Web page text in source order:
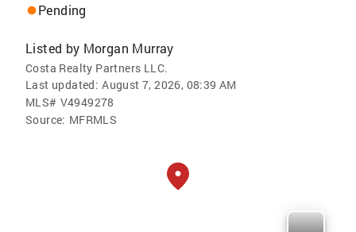
Pending
Listed by Morgan Murray
Costa Realty Partners LLC.
Last updated: August 7, 2026, 08:39 AM
MLS# V4949278
Source: MFRMLS